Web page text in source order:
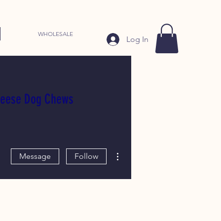
WHOLESALE
Log In
Dog Chews
Message Follow